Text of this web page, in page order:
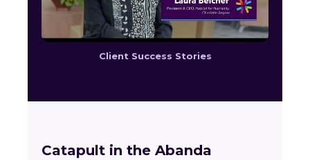
Client Success Stories
Catapult in the Abanda